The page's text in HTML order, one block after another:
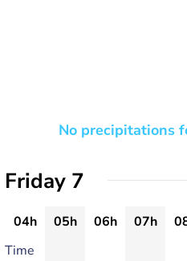
No precipitations
Friday 7
04h 05h 06h 07h
Time